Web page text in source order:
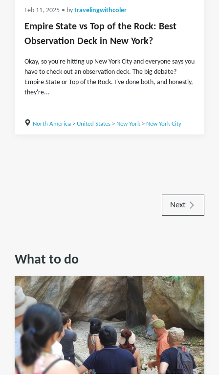
Feb 11, 2025 • by travelingwithcoler
Empire State vs Top of the Rock: Best
Observation Deck in New York?
Okay, so you're hitting up New York City and everyone says you
have to check out an observation deck. The big debate?
Empire State or Top of the Rock. I've done both, and honestly,
they're...
North America> United States> New York> New York City
Next
What to do